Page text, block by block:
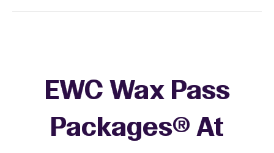
EWC Wax Pass
Packages® At